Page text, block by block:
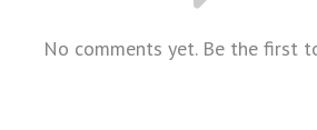
No comments yet. Be the first